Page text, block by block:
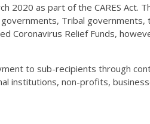
2020 as part of the CARES Act.
Tribal governments,
Coronavirus Relief Funds,
to sub-recipients through
institutions, non-profits,